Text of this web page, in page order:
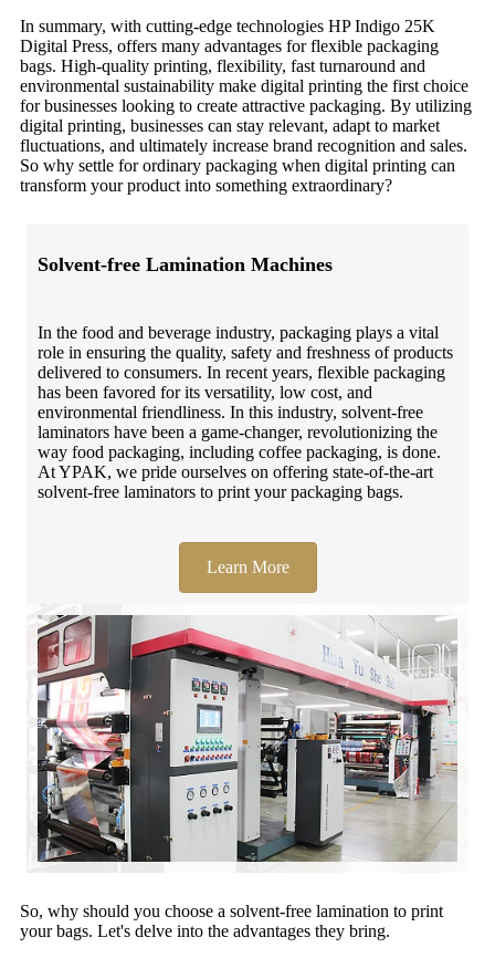
In summary, with cutting-edge technologies HP Indigo 25K
Digital Press, offers many advantages for flexible packaging
bags. High-quality printing, flexibility, fast turnaround and
environmental sustainability make digital printing the first choice
for businesses looking to create attractive packaging. By utilizing
digital printing, businesses can stay relevant, adapt to market
fluctuations, and ultimately increase brand recognition and sales.
So why settle for ordinary packaging when digital printing can
transform your product into something extraordinary?
Solvent-free Lamination Machines
In the food and beverage industry, packaging plays a vital
role in ensuring the quality, safety and freshness of products
delivered to consumers. In recent years, flexible packaging
has been favored for its versatility, low cost, and
environmental friendliness. In this industry, solvent-free
laminators have been a game-changer, revolutionizing the
way food packaging, including coffee packaging, is done.
At YPAK, we pride ourselves on offering state-of-the-art
solvent-free laminators to print your packaging bags.
Learn More
So, why should you choose a solvent-free lamination to print
your bags. Let's delve into the advantages they bring.